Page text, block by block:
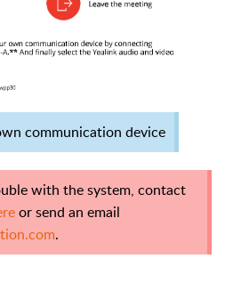
communication device
with the system, contact
or send an email
.